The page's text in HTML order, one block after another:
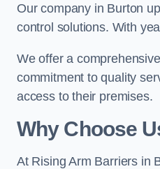
Our company in Burton
control solutions. With
We offer a
commitment to quality
access to their premises.
Why Choose
At Rising Arm Barriers in